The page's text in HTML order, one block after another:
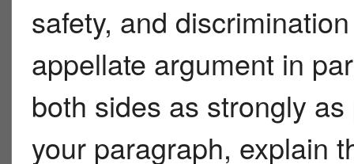
safety, and
appellate argument in
both sides as strongly
your paragraph, explain